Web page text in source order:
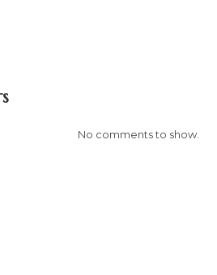
No comments to show.